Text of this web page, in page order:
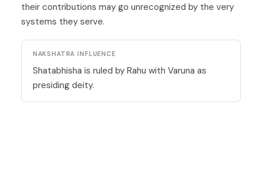
their contributions may go unrecognized by the very
systems they serve.
NAKSHATRA INFLUENCE
Shatabhisha is ruled by Rahu with Varuna as
presiding deity.